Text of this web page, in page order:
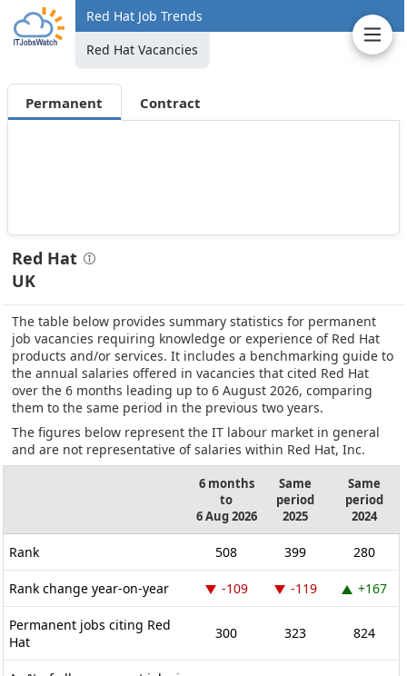
Red Hat Job Trends
Red Hat Vacancies
Permanent Contract
Red Hat
UK
The table below provides summary statistics for permanent
job vacancies requiring knowledge or experience of Red Hat
products and/or services. It includes a benchmarking guide to
the annual salaries offered in vacancies that cited Red Hat
over the 6 months leading up to 6 August 2026, comparing
them to the same period in the previous two years.
The figures below represent the IT labour market in general
and are not representative of salaries within Red Hat, Inc.
6 months
to
6 Aug 2026
Same
period
2025
Same
period
2024
Rank 508 399 280
Rank change year-on-year -109 -119 +167
Permanent jobs citing Red
Hat
300 323 824